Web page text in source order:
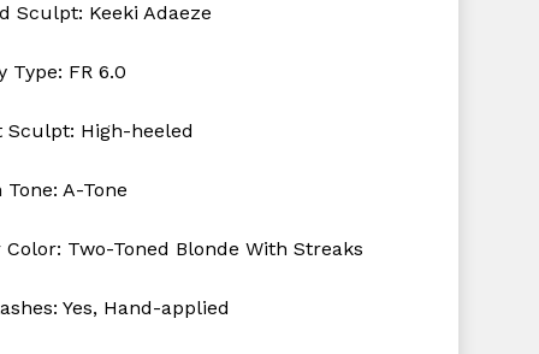
Sculpt: Keeki Adaeze
Type: FR 6.0
Sculpt: High-heeled
Tone: A-Tone
Color: Two-Toned Blonde With Streaks
Yes, Hand-applied